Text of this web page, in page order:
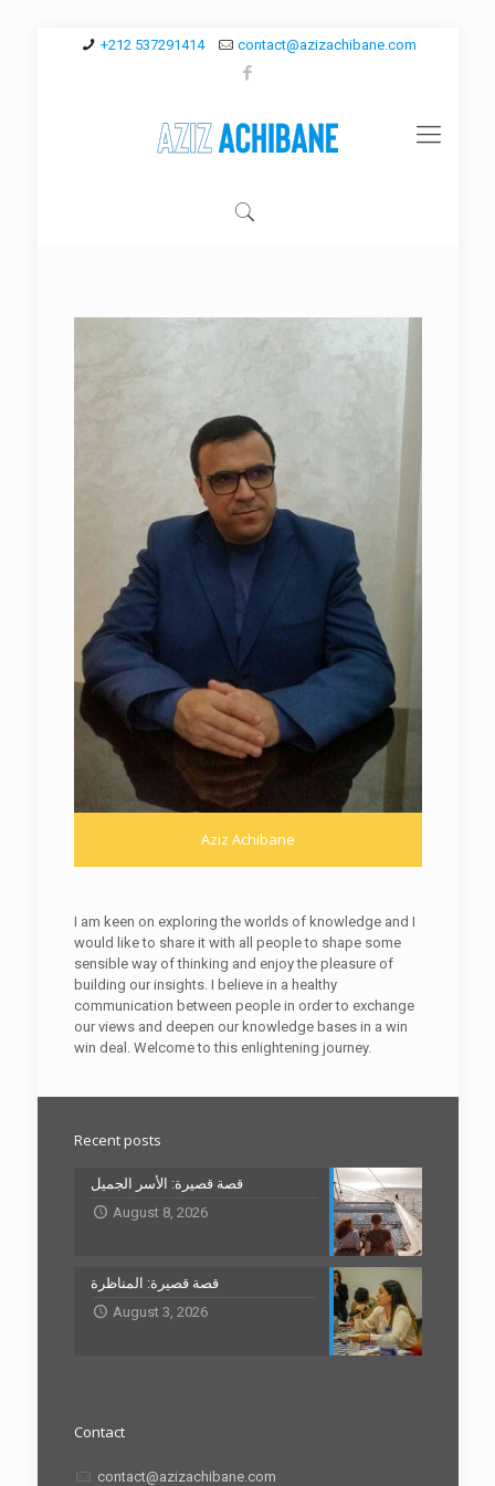
+212 537291414 contact@azizachibane.com
Aziz Achibane
I am keen on exploring the worlds of knowledge and I
would like to share it with all people to shape some
sensible way of thinking and enjoy the pleasure of
building our insights. I believe in a healthy
communication between people in order to exchange
our views and deepen our knowledge bases in a win
win deal. Welcome to this enlightening journey.
Recent posts
قصة قصيرة: الأسر الجميل
August 8, 2026
قصة قصيرة: المناظرة
August 3, 2026
Contact
contact@azizachibane.com